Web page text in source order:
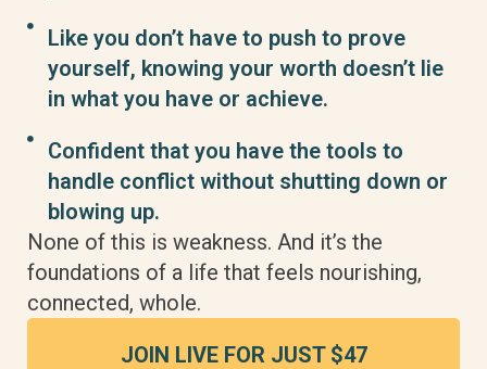
Like you don’t have to push to prove
yourself, knowing your worth doesn’t lie
in what you have or achieve.
Confident that you have the tools to
handle conflict without shutting down or
blowing up.
None of this is weakness. And it’s the
foundations of a life that feels nourishing,
connected, whole.
JOIN LIVE FOR JUST $47